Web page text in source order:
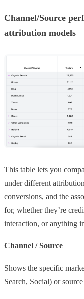
Channel/Source
attribution models
This table lets you
under different
conversions, and the
for, whether they’re
interaction, or anything
Channel / Source
Shows the specific
Search, Social) or